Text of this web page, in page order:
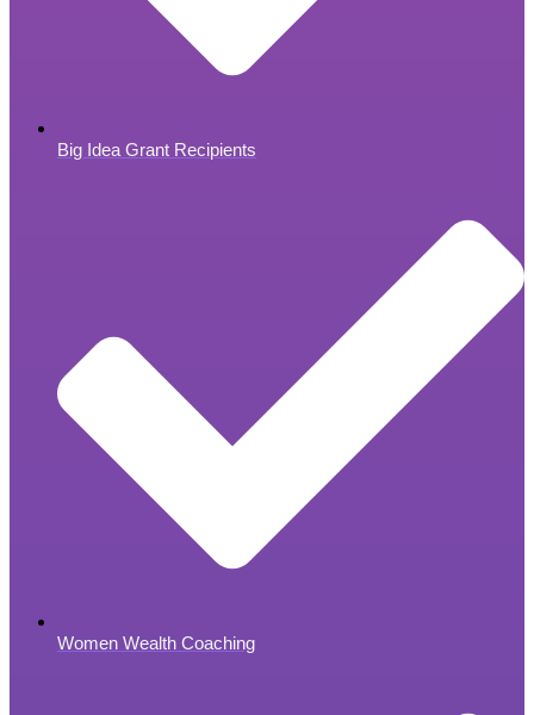
Big Idea Grant Recipients
Women Wealth Coaching